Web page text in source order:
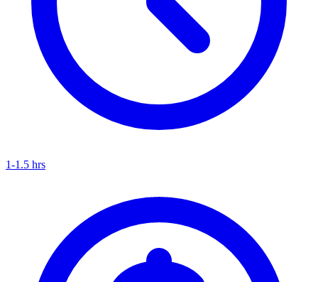
1-1.5 hrs